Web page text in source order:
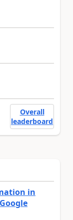
Overall
leaderboard
in